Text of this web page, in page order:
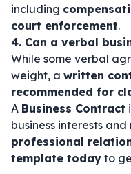
including
court enforcement.
4. Can a verbal
While some verbal
weight, a written
recommended for
A Business Contract
business interests
professional
template today to